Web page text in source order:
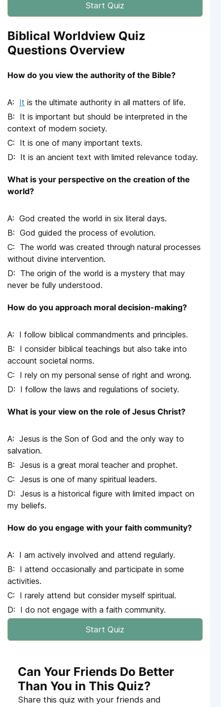
Start Quiz
Biblical Worldview Quiz
Questions Overview
How do you view the authority of the Bible?
It is the ultimate authority in all matters of life.
It is important but should be interpreted in the
context of modern society.
It is one of many important texts.
It is an ancient text with limited relevance today.
What is your perspective on the creation of the
world?
God created the world in six literal days.
God guided the process of evolution.
The world was created through natural processes
without divine intervention.
The origin of the world is a mystery that may
never be fully understood.
How do you approach moral decision-making?
I follow biblical commandments and principles.
I consider biblical teachings but also take into
account societal norms.
I rely on my personal sense of right and wrong.
I follow the laws and regulations of society.
What is your view on the role of Jesus Christ?
Jesus is the Son of God and the only way to
salvation.
Jesus is a great moral teacher and prophet.
Jesus is one of many spiritual leaders.
Jesus is a historical figure with limited impact on
my beliefs.
How do you engage with your faith community?
I am actively involved and attend regularly.
I attend occasionally and participate in some
activities.
I rarely attend but consider myself spiritual.
I do not engage with a faith community.
Start Quiz
Can Your Friends Do Better
Than You in This Quiz?
Share this quiz with your friends and